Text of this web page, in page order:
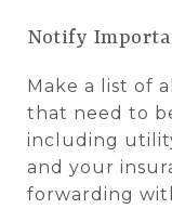
Notify
Make a list of
that need to
including
and your
forwarding